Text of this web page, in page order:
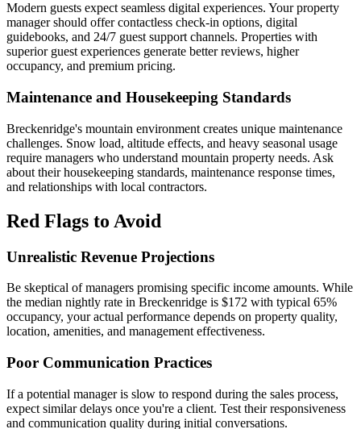
Modern guests expect seamless digital experiences. Your property
manager should offer contactless check-in options, digital
guidebooks, and 24/7 guest support channels. Properties with
superior guest experiences generate better reviews, higher
occupancy, and premium pricing.
Maintenance and Housekeeping Standards
Breckenridge's mountain environment creates unique maintenance
challenges. Snow load, altitude effects, and heavy seasonal usage
require managers who understand mountain property needs. Ask
about their housekeeping standards, maintenance response times,
and relationships with local contractors.
Red Flags to Avoid
Unrealistic Revenue Projections
Be skeptical of managers promising specific income amounts. While
the median nightly rate in Breckenridge is $172 with typical 65%
occupancy, your actual performance depends on property quality,
location, amenities, and management effectiveness.
Poor Communication Practices
If a potential manager is slow to respond during the sales process,
expect similar delays once you're a client. Test their responsiveness
and communication quality during initial conversations.